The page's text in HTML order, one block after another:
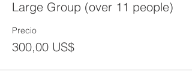
Large Group (over 11 people)
Precio
300,00 US$